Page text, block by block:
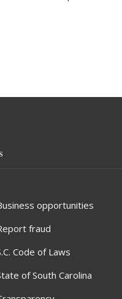
opportunities
fraud
Code of Laws
of South Carolina